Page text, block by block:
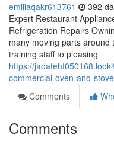
emiliaqakr613761 392
Expert Restaurant
Refrigeration Repairs
many moving parts around
training staff to pleasing
https://
commercial-oven-and-
Comments
Comments